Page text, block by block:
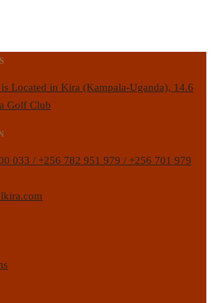
is Located in Kira (Kampala-Uganda), 14.6
Golf Club
033 / +256 782 951 979 / +256 701 979